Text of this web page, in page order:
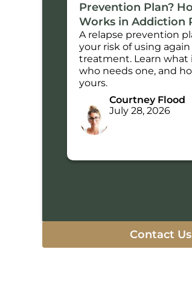
Prevention Plan?
Works in Addiction
A relapse prevention
your risk of using
treatment. Learn what
who needs one, and
yours.
Courtney Flood
July 28, 2026
Contact Us